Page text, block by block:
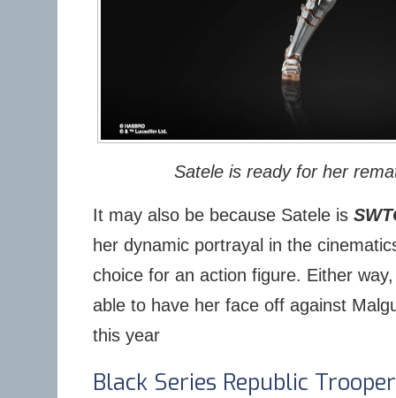
Satele is ready for her
It may also be because Satele is
her dynamic portrayal in the
choice for an action figure. Either
able to have her face off against
this year
Black Series Republic Trooper